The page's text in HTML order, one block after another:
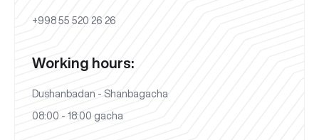
+998 55 520 26 26
Working hours:
Dushanbadan - Shanbagacha
08:00 - 18:00 gacha